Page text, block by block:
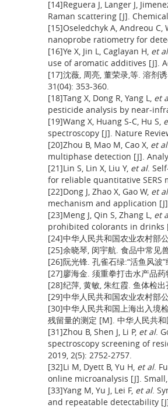
[14]Reguera J, Langer J,
Raman scattering [J].
[15]Oseledchyk A, Andreou C,
nanoprobe ratiometry for
[16]Ye X, Jin L, Caglayan H, et al
use of aromatic additives [J].
[17]沈薇, 周亮, 董荣录,等. 溶剂
31(04): 353-360.
[18]Tang X, Dong R, Yang L, et
pesticide analysis by near-
[19]Wang X, Huang S-C, Hu S,
spectroscopy [J]. Nature
[20]Zhou B, Mao M, Cao X, et al
multiphase detection [J].
[21]Lin S, Lin X, Liu Y, et al.
for reliable quantitative SERS
[22]Dong J, Zhao X, Gao W, et al
mechanism and application
[23]Meng J, Qin S, Zhang L, et
prohibited colorants in drinks
[24]中华人民共和国农业农村部
[25]余晓琴, 闵宇航. 食品中常见
[26]阮光锋. 孔雀石绿:“活鱼风
[27]廖海金. 须重拳打击水产品
[28]纪萍, 黄敏, 朱红霞. 鱼体检
[29]中华人民共和国农业农村部
[30]中华人民共和国上海出入境
残留量的测定 [M]. 中华人民共
[31]Zhou B, Shen J, Li P, et al.
spectroscopy screening of
2019, 2(5): 2752-2757.
[32]Li M, Dyett B, Yu H, et al.
online microanalysis [J]. Small,
[33]Yang M, Yu J, Lei F, et al.
and repeatable detectability